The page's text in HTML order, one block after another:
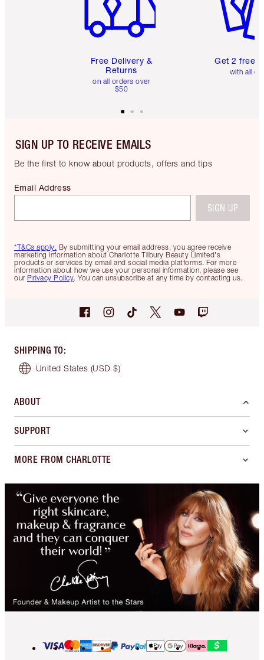
Free Delivery &
Returns
on all orders over
$50
Get 2 free
with all
SIGN UP TO RECEIVE EMAILS
Be the first to know about products, offers and tips
*T&Cs apply. By submitting your email address, you agree receive
marketing information about Charlotte Tilbury Beauty Limited's
products or services by email and social media platforms. For more
information about how we use your personal information, please see
our Privacy Policy. You can unsubscribe at any time by contacting us.
Email Address
SIGN UP
SHIPPING TO:
United States (USD $)
ABOUT
SUPPORT
MORE FROM CHARLOTTE